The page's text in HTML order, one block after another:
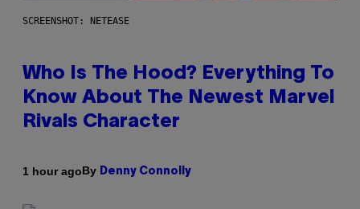
SCREENSHOT: NETEASE
Who Is The Hood? Everything To
Know About The Newest Marvel
Rivals Character
1 hour agoBy Denny Connolly